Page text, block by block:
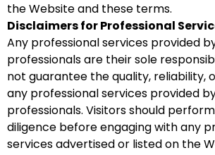
the Website and these terms.
Disclaimers for Professional
Any professional services provided
professionals are their sole
not guarantee the quality, reliability,
any professional services provided
professionals. Visitors should
diligence before engaging with any
services advertised or listed on the